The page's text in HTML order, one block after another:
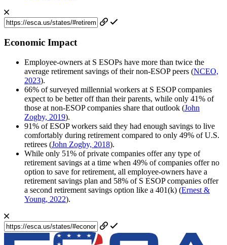
Economic Impact
Employee-owners at S ESOPs have more than twice the
average retirement savings of their non-ESOP peers (NCEO,
2023).
66% of surveyed millennial workers at S ESOP companies
expect to be better off than their parents, while only 41% of
those at non-ESOP companies share that outlook (John
Zogby, 2019).
91% of ESOP workers said they had enough savings to live
comfortably during retirement compared to only 49% of U.S.
retirees (John Zogby, 2018).
While only 51% of private companies offer any type of
retirement savings at a time when 49% of companies offer no
option to save for retirement, all employee-owners have a
retirement savings plan and 58% of S ESOP companies offer
a second retirement savings option like a 401(k) (Ernest &
Young, 2022).